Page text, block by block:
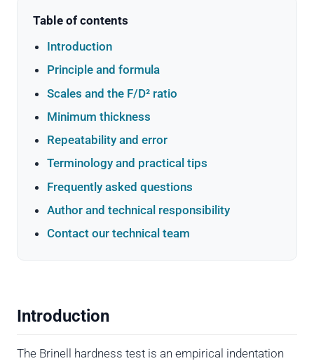
Table of contents
Introduction
Principle and formula
Scales and the F/D² ratio
Minimum thickness
Repeatability and error
Terminology and practical tips
Frequently asked questions
Author and technical responsibility
Contact our technical team
Introduction
The Brinell hardness test is an empirical indentation